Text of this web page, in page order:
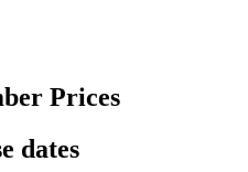
Prices
dates